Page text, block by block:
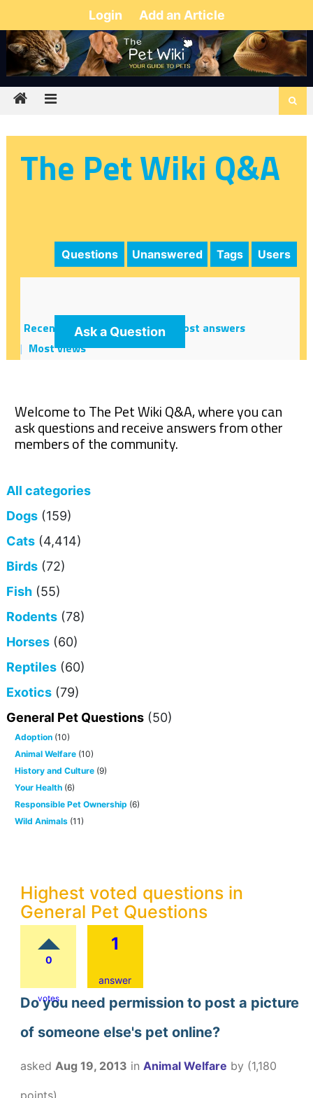
Login Add an Article
The Pet Wiki Q&A
Questions Unanswered Tags Users
Ask a Question
Recent Hot! Most votes
Most answers
Most views
Welcome to The Pet Wiki Q&A, where you can
ask questions and receive answers from other
members of the community.
All categories
Dogs (159)
Cats (4,414)
Birds (72)
Fish (55)
Rodents (78)
Horses (60)
Reptiles (60)
Exotics (79)
General Pet Questions (50)
Adoption (10)
Animal Welfare (10)
History and Culture (9)
Your Health (6)
Responsible Pet Ownership (6)
Wild Animals (11)
Highest voted questions in
General Pet Questions
0
votes
1
answer
Do you need permission to post a picture
of someone else's pet online?
asked Aug 19, 2013 in Animal Welfare by (1,180